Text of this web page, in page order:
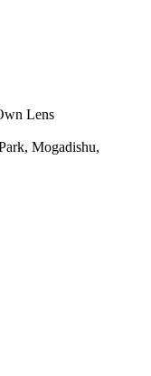
Lens
Mogadishu,